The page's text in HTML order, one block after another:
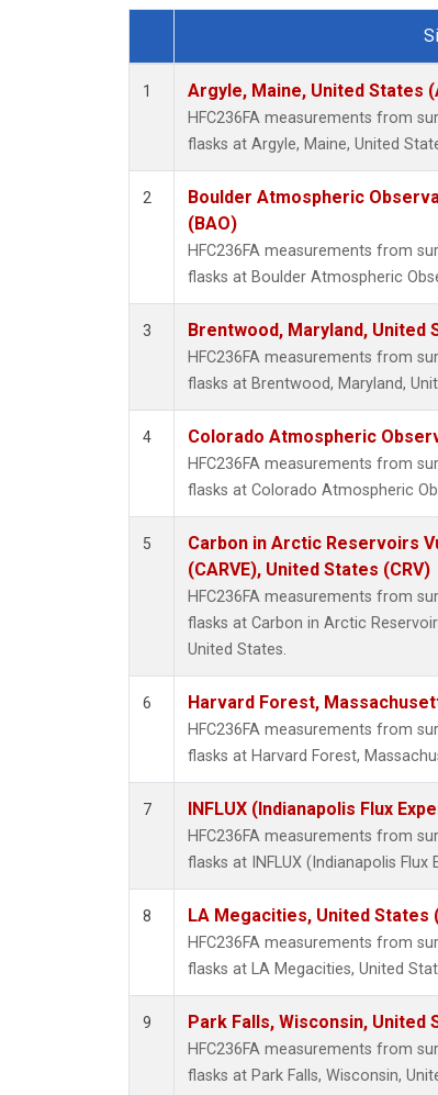
Dataset Number
1 Argyle, Maine, United States
HFC236FA measurements from
flasks at Argyle, Maine, United
2
Boulder Atmospheric
(BAO)
HFC236FA measurements from
flasks at Boulder Atmospheric
3 Brentwood, Maryland, United
HFC236FA measurements from
flasks at Brentwood, Maryland,
4 Colorado Atmospheric
HFC236FA measurements from
flasks at Colorado Atmospheric
5
Carbon in Arctic Reservoirs
(CARVE), United States (CRV)
HFC236FA measurements from
flasks at Carbon in Arctic
United States.
6 Harvard Forest,
HFC236FA measurements from
flasks at Harvard Forest,
7 INFLUX (Indianapolis Flux
HFC236FA measurements from
flasks at INFLUX (Indianapolis Flux
8 LA Megacities, United States
HFC236FA measurements from
flasks at LA Megacities, United
9 Park Falls, Wisconsin, United
HFC236FA measurements from
flasks at Park Falls, Wisconsin,